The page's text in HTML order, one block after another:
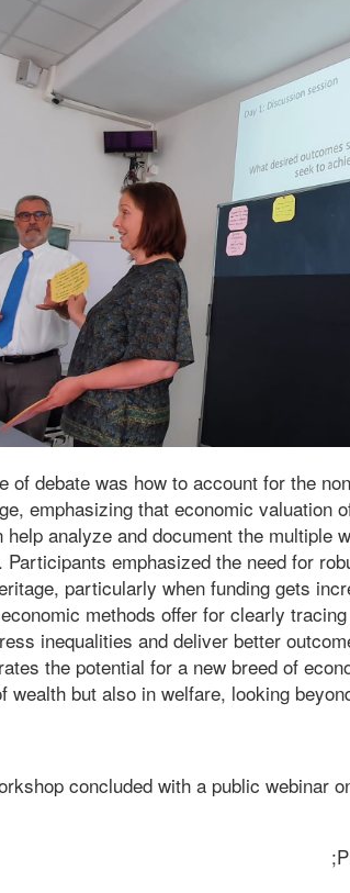
of debate was how to account for the
emphasizing that economic valuation
help analyze and document the multiple
Participants emphasized the need for
particularly when funding gets
methods offer for clearly
inequalities and deliver better
the potential for a new breed of
wealth but also in welfare, looking
concluded with a public webinar